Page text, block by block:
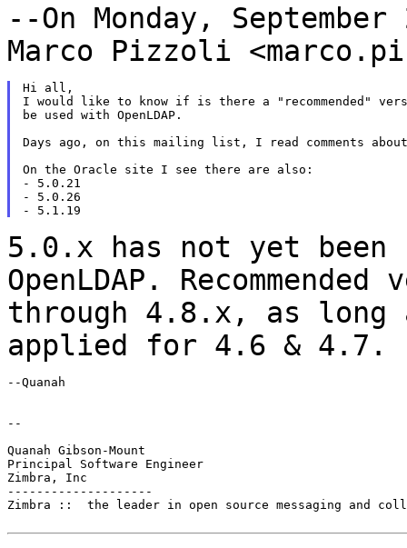
--On Monday,
Marco Pizzoli
Hi all,
I would like to know if is there a "recommended"
be used with OpenLDAP.
Days ago, on this mailing list, I read comments
On the Oracle site I see there are also:
- 5.0.21
- 5.0.26
5.0.x has not yet
OpenLDAP.
through 4.8.x, as long
applied for 4.6 & 4.7.
--Quanah
--
Quanah Gibson-Mount
Principal Software Engineer
Zimbra, Inc
--------------------
Zimbra ::  the leader in open source messaging and